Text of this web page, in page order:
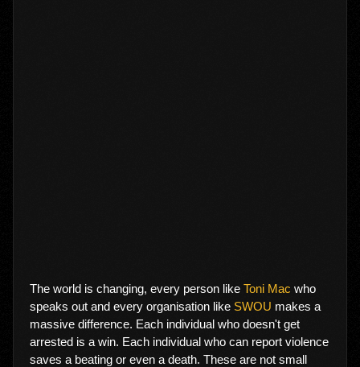
The world is changing, every person like Toni Mac who
speaks out and every organisation like SWOU makes a
massive difference. Each individual who doesn't get
arrested is a win. Each individual who can report violence
saves a beating or even a death. These are not small